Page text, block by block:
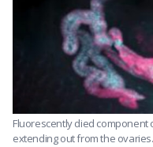
Fluorescently died
extending out from the ovaries.